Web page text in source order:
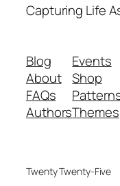
Capturing Life
Blog
About
FAQs
Authors
Events
Shop
Themes
Twenty Twenty-Five